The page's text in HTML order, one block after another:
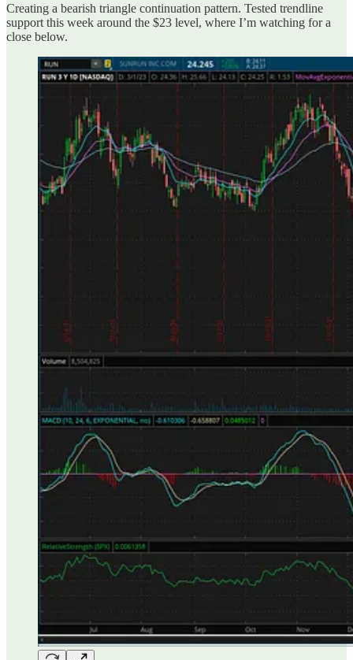
Creating a bearish triangle continuation pattern. Tested trendline
support this week around the $23 level, where I’m watching for a
close below.